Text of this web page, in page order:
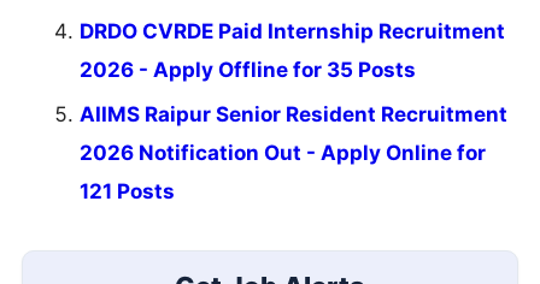
DRDO CVRDE Paid Internship Recruitment
2026 - Apply Offline for 35 Posts
AIIMS Raipur Senior Resident Recruitment
2026 Notification Out - Apply Online for
121 Posts